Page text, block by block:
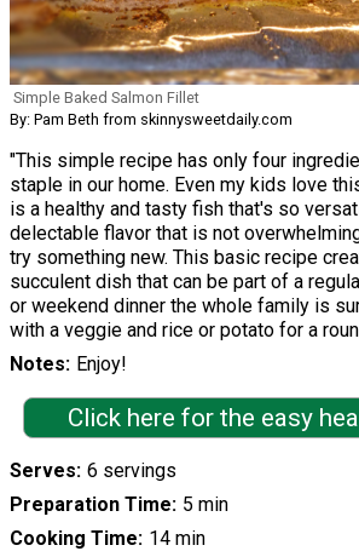
Simple Baked Salmon Fillet
By: Pam Beth from skinnysweetdaily.com
"This simple recipe has only four
staple in our home. Even my kids love
is a healthy and tasty fish that's so
delectable flavor that is not
try something new. This basic recipe
succulent dish that can be part of a
or weekend dinner the whole family is
with a veggie and rice or potato for a
Notes
Enjoy!
Click here for the easy
Serves 6 servings
Preparation Time 5 min
Cooking Time 14 min